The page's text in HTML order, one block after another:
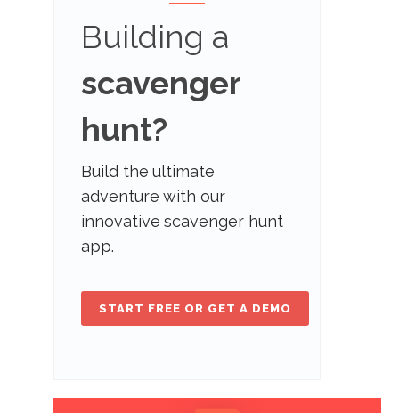
Building a
scavenger
hunt?
Build the ultimate
adventure with our
innovative scavenger hunt
app.
START FREE OR GET A DEMO